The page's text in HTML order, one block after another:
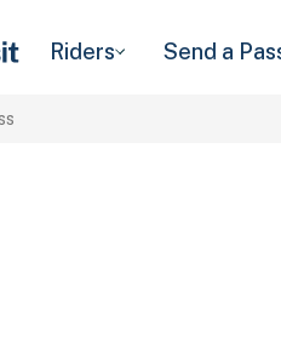
Riders Send a